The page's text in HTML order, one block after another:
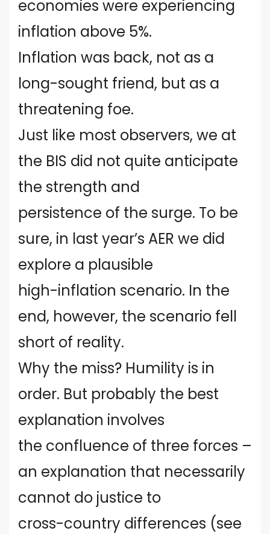
economies were experiencing
inflation above 5%.
Inflation was back, not as a
long-sought friend, but as a
threatening foe.
Just like most observers, we at
the BIS did not quite anticipate
the strength and
persistence of the surge. To be
sure, in last year’s AER we did
explore a plausible
high-inflation scenario. In the
end, however, the scenario fell
short of reality.
Why the miss? Humility is in
order. But probably the best
explanation involves
the confluence of three forces –
an explanation that necessarily
cannot do justice to
cross-country differences (see